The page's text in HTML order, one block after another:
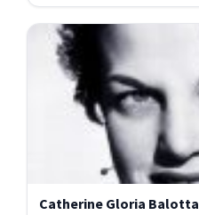
Catherine Gloria Balotta